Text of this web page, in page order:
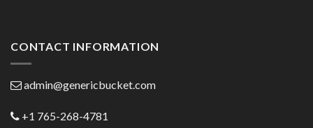
CONTACT INFORMATION
admin@genericbucket.com
+1 765-268-4781